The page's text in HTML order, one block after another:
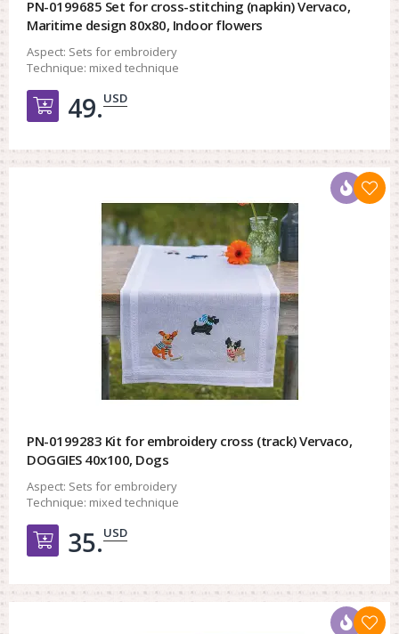
PN-0199685 Set for cross-stitching (napkin) Vervaco,
Maritime design 80x80, Indoor flowers
Aspect: Sets for embroidery
Technique: mixed technique
Добавить в корзину
49.USD
PN-0199283 Kit for embroidery cross (track) Vervaco,
DOGGIES 40x100, Dogs
Aspect: Sets for embroidery
Technique: mixed technique
Добавить в корзину
35.USD